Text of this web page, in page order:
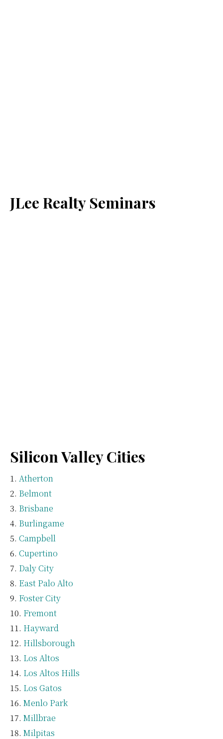
JLee Realty Seminars
Silicon Valley Cities
Atherton
Belmont
Brisbane
Burlingame
Campbell
Cupertino
Daly City
East Palo Alto
Foster City
Fremont
Hayward
Hillsborough
Los Altos
Los Altos Hills
Los Gatos
Menlo Park
Millbrae
Milpitas